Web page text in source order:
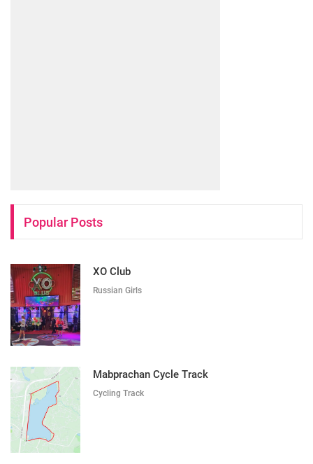
Popular Posts
XO Club
Russian Girls
Mabprachan Cycle Track
Cycling Track